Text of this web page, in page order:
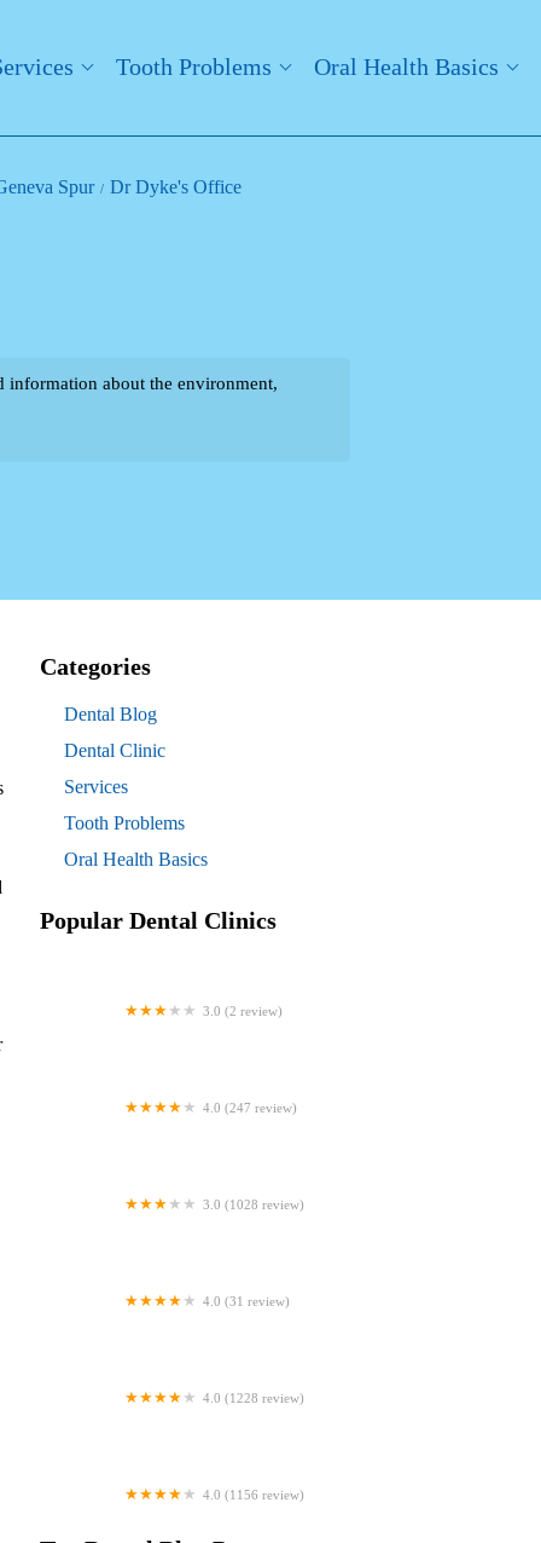
Tooth Problems Oral Health Basics
Spur Dr Dyke's Office
about the environment,
Categories
Dental Blog
Dental Clinic
Services
Tooth Problems
Oral Health Basics
Popular Dental Clinics
3.0 (2 review)
4.0 (247 review)
3.0 (1028 review)
4.0 (31 review)
4.0 (1228 review)
4.0 (1156 review)